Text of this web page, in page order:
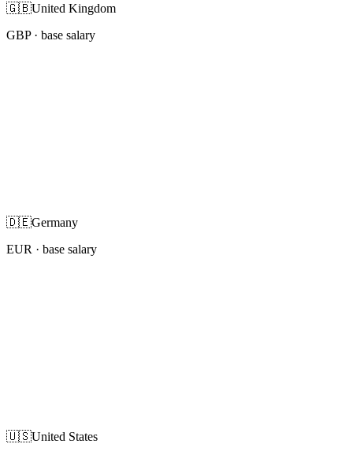
🇬🇧United Kingdom
GBP· base salary
🇩🇪Germany
EUR · base salary
🇺🇸United States